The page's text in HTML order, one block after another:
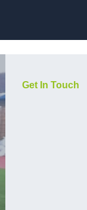
Get In Touch